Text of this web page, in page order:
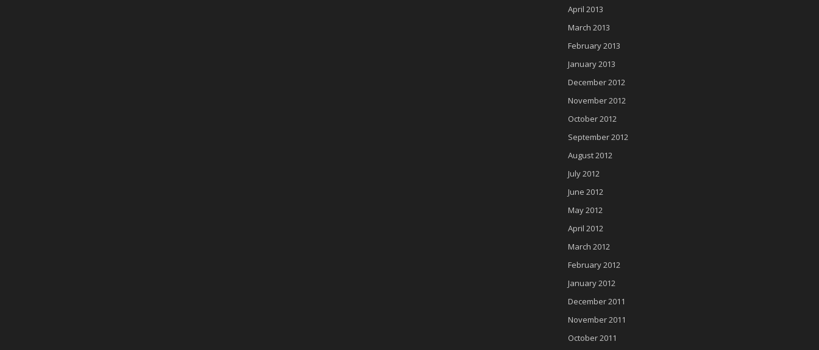
April 2013
March 2013
February 2013
January 2013
December 2012
November 2012
October 2012
September 2012
August 2012
July 2012
June 2012
May 2012
April 2012
March 2012
February 2012
January 2012
December 2011
November 2011
October 2011